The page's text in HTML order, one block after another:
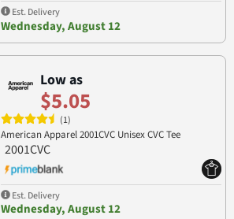
Est. Delivery
Wednesday, August 12
Low as
$5.05
(1)
American Apparel 2001CVC Unisex CVC Tee
2001CVC
Est. Delivery
Wednesday, August 12